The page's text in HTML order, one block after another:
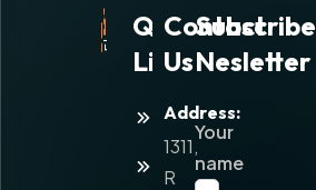
Quick
Links
Home
About
Us
Contact
Us
Address:
1311,
R
Subscribe
Nesletter
Your
name